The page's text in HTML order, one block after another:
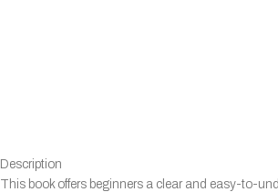
Description
This book offers beginners a clear and easy-to-